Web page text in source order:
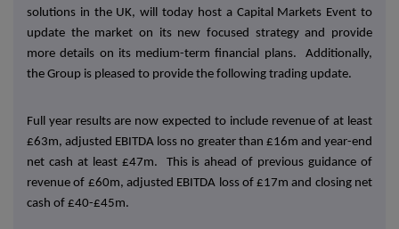
solutions in the UK, will today host a Capital Markets Event to
update the market on its new focused strategy and provide
more details on its medium-term financial plans. Additionally,
the Group is pleased to provide the following trading update.
Full year results are now expected to include revenue of at least
£63m, adjusted EBITDA loss no greater than £16m and year-end
net cash at least £47m. This is ahead of previous guidance of
revenue of £60m, adjusted EBITDA loss of £17m and closing net
cash of £40-£45m.